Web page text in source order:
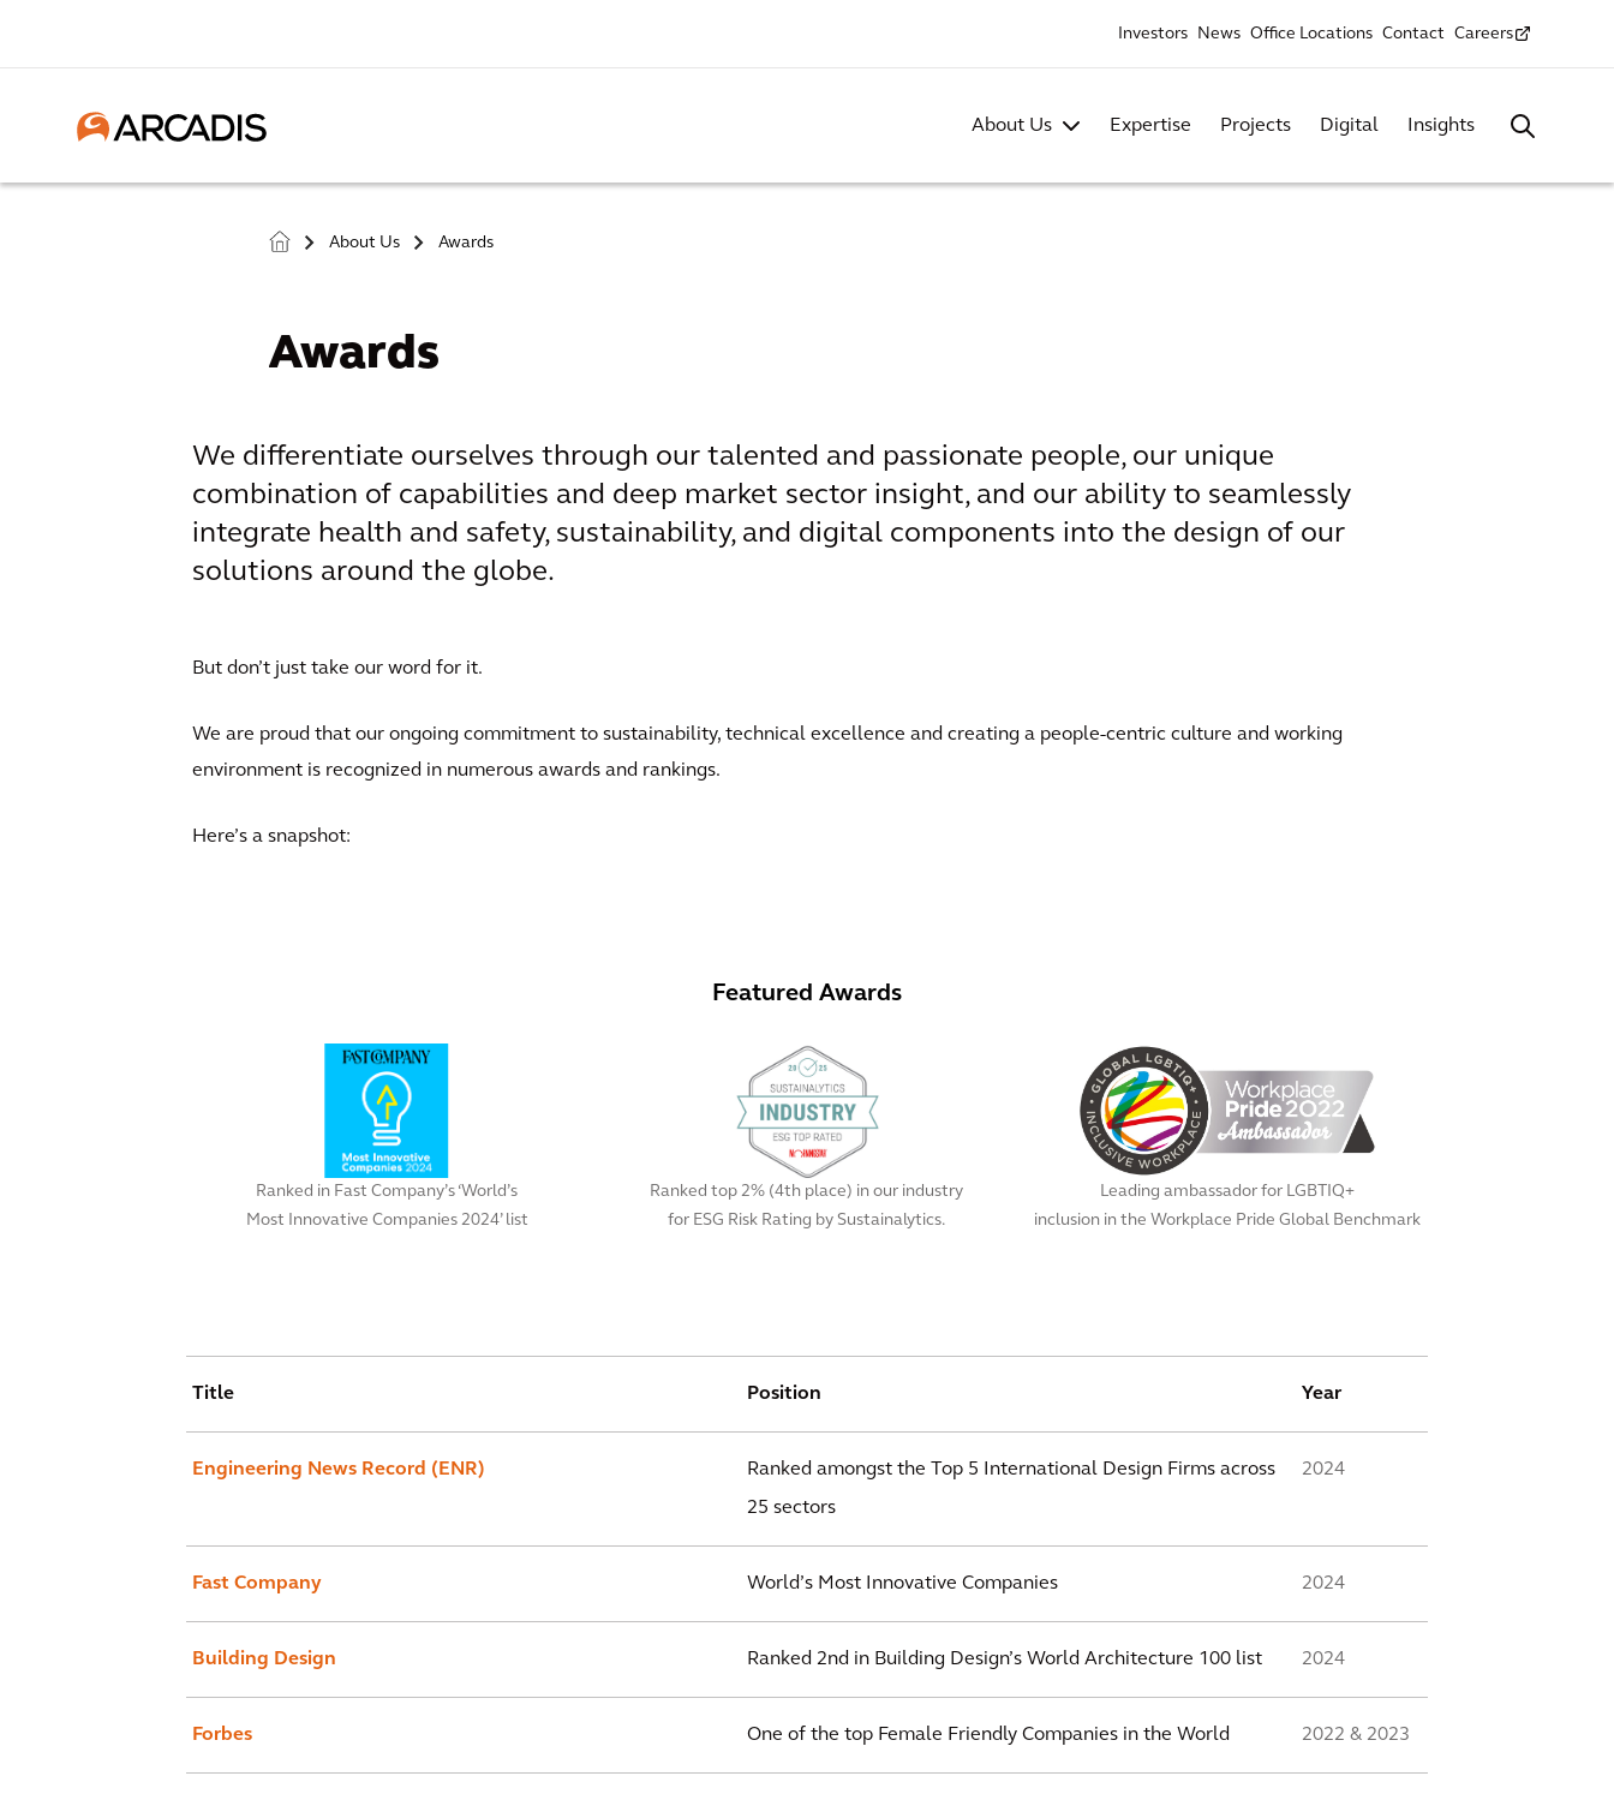
Investors News Office Locations Contact Careers
About Us Expertise Projects Digital Insights
> About Us > Awards
Awards
We differentiate ourselves through our talented and passionate people, our unique
combination of capabilities and deep market sector insight, and our ability to seamlessly
integrate health and safety, sustainability, and digital components into the design of our
solutions around the globe.
But don’t just take our word for it.
We are proud that our ongoing commitment to sustainability, technical excellence and creating a people-centric culture and working
environment is recognized in numerous awards and rankings.
Here’s a snapshot:
Featured Awards
Ranked in Fast Company’s ‘World’s
Most Innovative Companies 2024’ list
Ranked top 2% (4th place) in our industry
for ESG Risk Rating by Sustainalytics.
Leading ambassador for LGBTIQ+
inclusion in the Workplace Pride Global Benchmark
Title Position Year
Engineering News Record (ENR)
Ranked amongst the Top 5 International Design Firms across
25 sectors
2024
Fast Company World’s Most Innovative Companies 2024
Building Design Ranked 2nd in Building Design’s World Architecture 100 list 2024
Forbes One of the top Female Friendly Companies in the World 2022 & 2023